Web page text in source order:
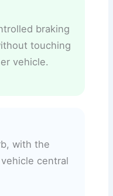
braking
touching
vehicle.
with the
central